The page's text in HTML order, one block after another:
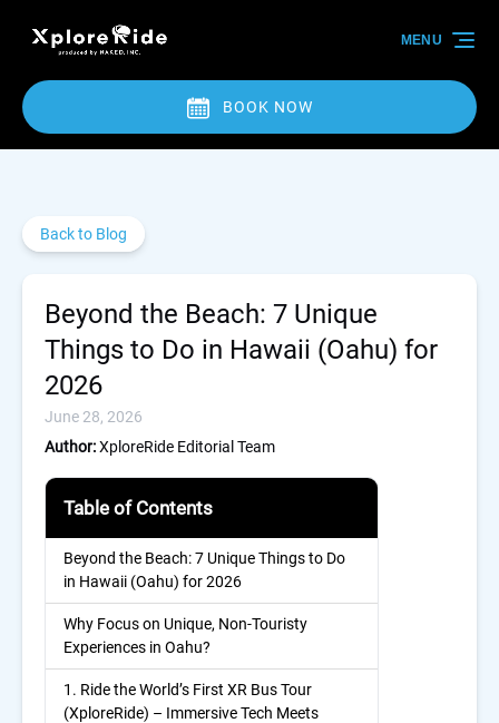
Skip to primary navigation
Skip to content
Skip to footer
BOOK NOW
MENU
Back to Blog
Beyond the Beach: 7 Unique
Things to Do in Hawaii (Oahu) for
2026
June 28, 2026
Author:XploreRide Editorial Team
Table of Contents
Beyond the Beach: 7 Unique Things to Do
in Hawaii (Oahu) for 2026
Why Focus on Unique, Non-Touristy
Experiences in Oahu?
1. Ride the World’s First XR Bus Tour
(XploreRide) – Immersive Tech Meets